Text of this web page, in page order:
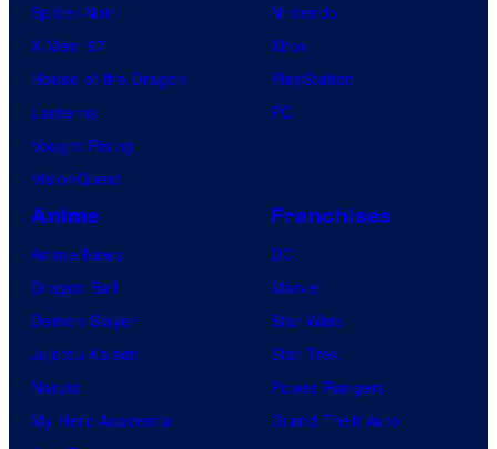
Spider-Noir
X-Men ’97
House of the Dragon
Lanterns
Vought Rising
VisionQuest
Nintendo
Xbox
PlayStation
PC
Anime
Anime News
Dragon Ball
Demon Slayer
Jujutsu Kaisen
Naruto
My Hero Academia
Franchises
DC
Marvel
Star Wars
Star Trek
Power Rangers
Grand Theft Auto